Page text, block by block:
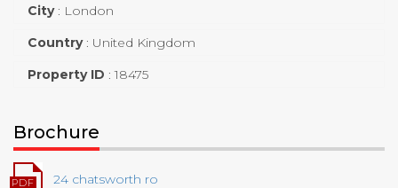
City : London
Country : United Kingdom
Property ID :18475
Brochure
24 chatsworth ro